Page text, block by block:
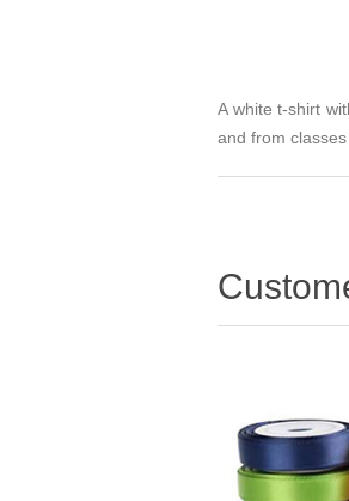
A white t-shirt
and from